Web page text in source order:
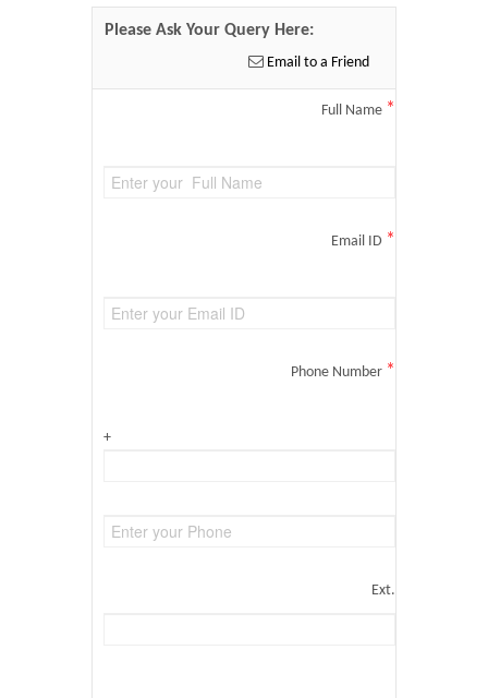
Please Ask Your Query Here:
Email to a Friend
Full Name *
Email ID *
Phone Number *
+
Ext.